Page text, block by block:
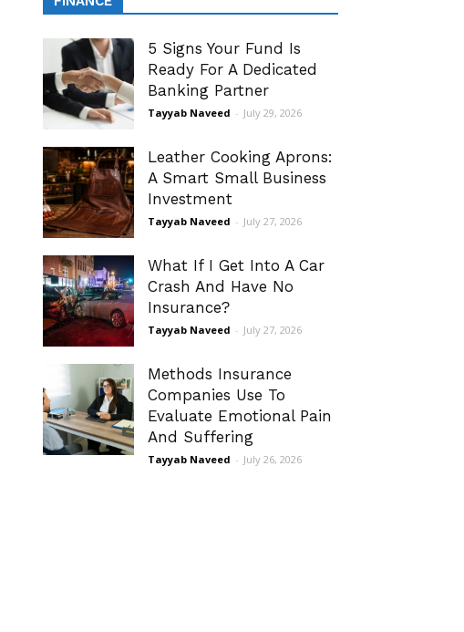
5 Signs Your Fund Is
Ready For A Dedicated
Banking Partner
Tayyab Naveed - July 29, 2026
Leather Cooking Aprons:
A Smart Small Business
Investment
Tayyab Naveed - July 27, 2026
What If I Get Into A Car
Crash And Have No
Insurance?
Tayyab Naveed - July 27, 2026
Methods Insurance
Companies Use To
Evaluate Emotional Pain
And Suffering
Tayyab Naveed - July 26, 2026